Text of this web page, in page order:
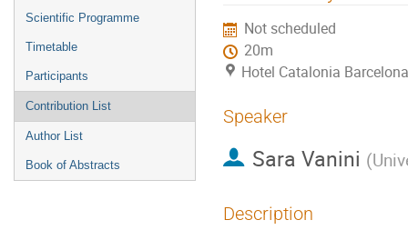
menu
Scientific Programme
Timetable
Participants
Contribution List
Author List
Book of Abstracts
Not scheduled
20m
Hotel Catalonia
Speaker
Sara Vanini (
Description